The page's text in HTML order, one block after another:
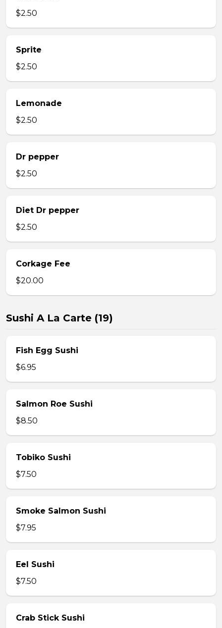
$2.50
Sprite
$2.50
Lemonade
$2.50
Dr pepper
$2.50
Diet Dr pepper
$2.50
Corkage Fee
$20.00
Sushi A La Carte (19)
Fish Egg Sushi
$6.95
Salmon Roe Sushi
$8.50
Tobiko Sushi
$7.50
Smoke Salmon Sushi
$7.95
Eel Sushi
$7.50
Crab Stick Sushi